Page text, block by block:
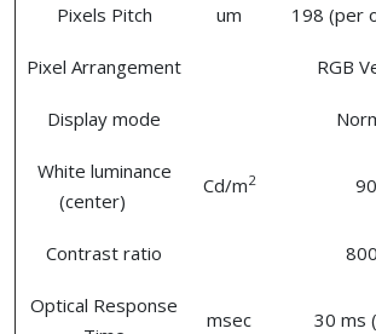
Pixels Pitch um 198 (per
Pixel Arrangement RGB
Display mode
White luminance
(center)
Cd/m2
Contrast ratio
Optical Response
msec 30 ms